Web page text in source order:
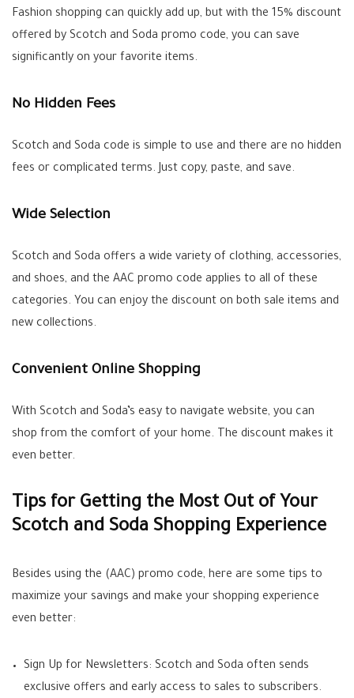
Fashion shopping can quickly add up, but with the 15% discount
offered by Scotch and Soda promo code, you can save
significantly on your favorite items.
No Hidden Fees
Scotch and Soda code is simple to use and there are no hidden
fees or complicated terms. Just copy, paste, and save.
Wide Selection
Scotch and Soda offers a wide variety of clothing, accessories,
and shoes, and the AAC promo code applies to all of these
categories. You can enjoy the discount on both sale items and
new collections.
Convenient Online Shopping
With Scotch and Soda’s easy to navigate website, you can
shop from the comfort of your home. The discount makes it
even better.
Tips for Getting the Most Out of Your
Scotch and Soda Shopping Experience
Besides using the (AAC) promo code, here are some tips to
maximize your savings and make your shopping experience
even better:
Sign Up for Newsletters: Scotch and Soda often sends
exclusive offers and early access to sales to subscribers.